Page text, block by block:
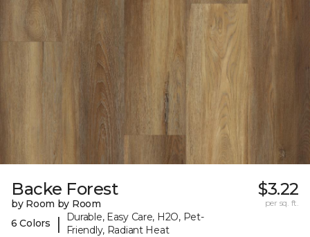
Backe Forest
by Room by Room
6 Colors
|
Durable, Easy Care, H2O, Pet-
Friendly, Radiant Heat
$3.22
per sq. ft.